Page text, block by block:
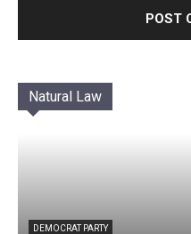
Natural Law
DEMOCRAT PARTY